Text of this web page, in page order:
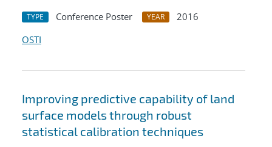
TYPE Conference Poster YEAR
2016
OSTI
Improving predictive capability of land
surface models through robust
statistical calibration techniques